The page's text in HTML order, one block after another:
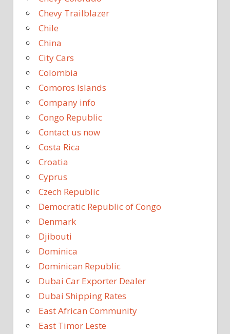
Chevy Trailblazer
Chile
China
City Cars
Colombia
Comoros Islands
Company info
Congo Republic
Contact us now
Costa Rica
Croatia
Cyprus
Czech Republic
Democratic Republic of Congo
Denmark
Djibouti
Dominica
Dominican Republic
Dubai Car Exporter Dealer
Dubai Shipping Rates
East African Community
East Timor Leste